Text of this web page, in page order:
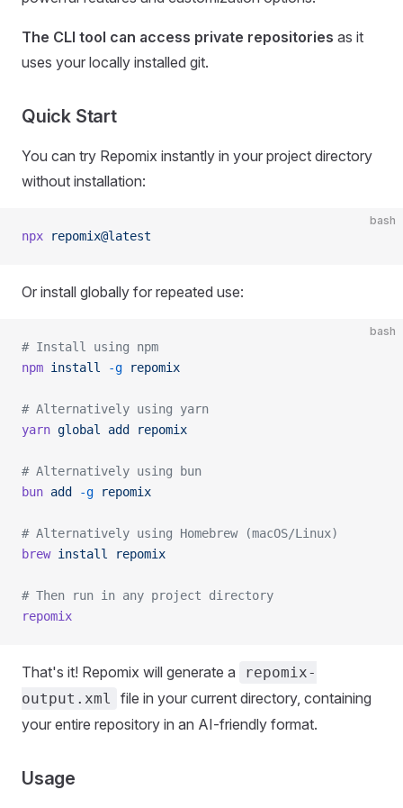
The CLI tool can access private repositories as it
uses your locally installed git.
Quick Start
You can try Repomix instantly in your project directory
without installation:
bash
npx repomix@latest
Or install globally for repeated use:
bash
# Install using npm
npm install -g repomix
# Alternatively using yarn
yarn global add repomix
# Alternatively using bun
bun add -g repomix
# Alternatively using Homebrew (macOS/Linux)
brew install repomix
# Then run in any project directory
repomix
That's it! Repomix will generate a
repomix-
output.xml
file in your current directory, containing
your entire repository in an AI-friendly format.
Usage